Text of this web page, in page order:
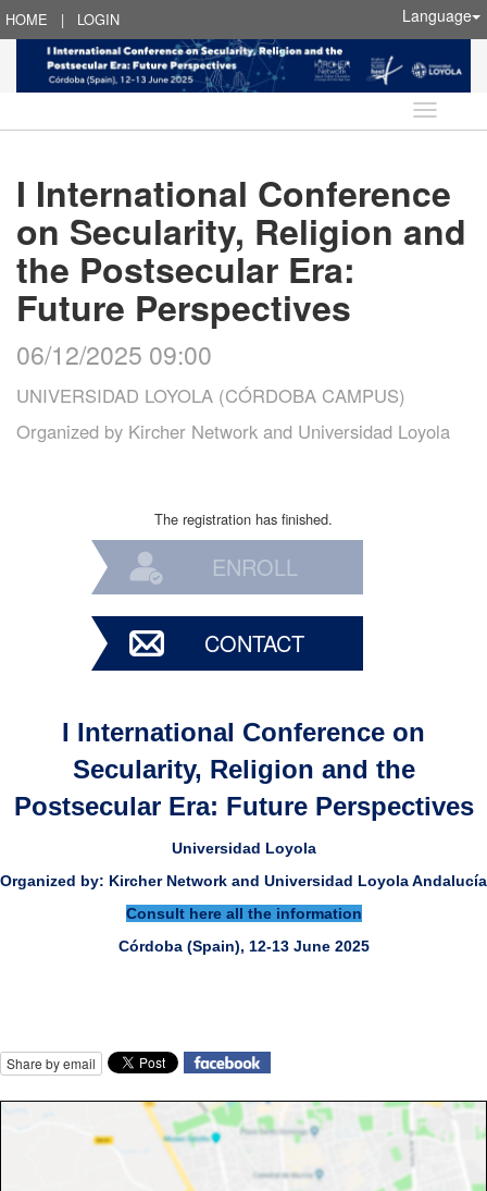
HOME | LOGIN Language
Language
I International Conference
on Secularity, Religion and
the Postsecular Era:
Future Perspectives
06/12/2025 09:00
UNIVERSIDAD LOYOLA (CÓRDOBA CAMPUS)
Organized by Kircher Network and Universidad Loyola
The registration has finished.
ENROLL
CONTACT
I International Conference on
Secularity, Religion and the
Postsecular Era: Future Perspectives
Universidad Loyola
Organized by: Kircher Network and Universidad Loyola Andalucía
Consult here all the information
Córdoba (Spain), 12-13 June 2025
Share by email